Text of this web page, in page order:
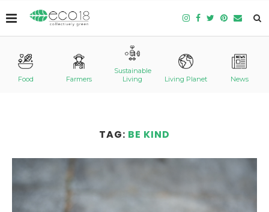
Food Farmers
Sustainable
Living
Living Planet News
TAG: BE KIND